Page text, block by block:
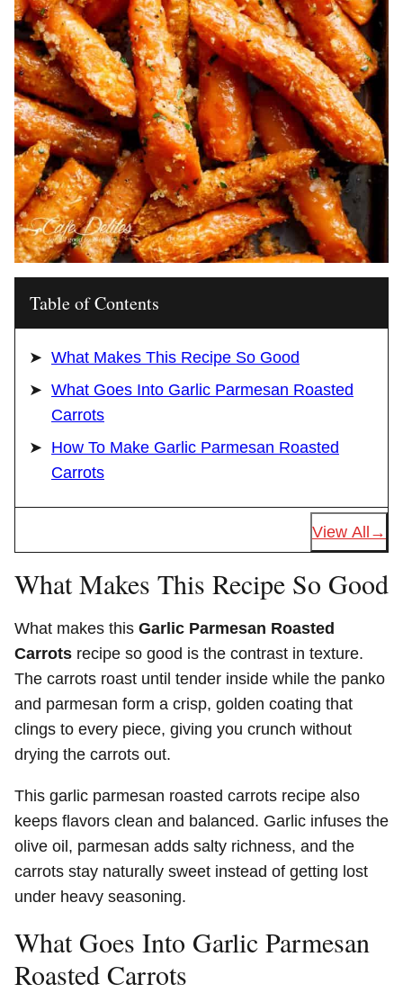
Table of Contents
What Makes This Recipe So Good
What Goes Into Garlic Parmesan Roasted
Carrots
How To Make Garlic Parmesan Roasted
Carrots
View All
What Makes This Recipe So Good
What makes this Garlic Parmesan Roasted
Carrots recipe so good is the contrast in texture.
The carrots roast until tender inside while the panko
and parmesan form a crisp, golden coating that
clings to every piece, giving you crunch without
drying the carrots out.
This garlic parmesan roasted carrots recipe also
keeps flavors clean and balanced. Garlic infuses the
olive oil, parmesan adds salty richness, and the
carrots stay naturally sweet instead of getting lost
under heavy seasoning.
What Goes Into Garlic Parmesan
Roasted Carrots